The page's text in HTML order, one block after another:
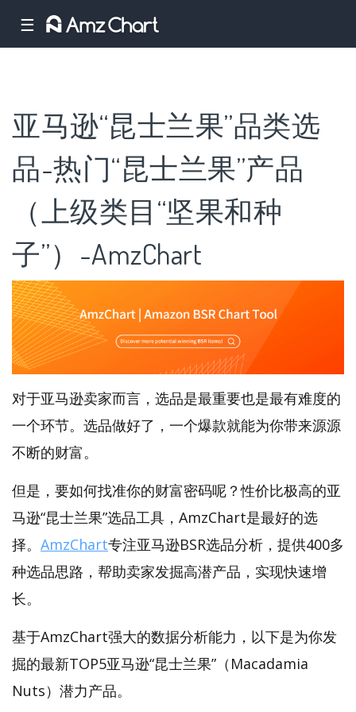
☰
亚马逊“昆士兰果”品类选
品-热门“昆士兰果”产品
（上级类目“坚果和种
子”）-AmzChart
对于亚马逊卖家而言，选品是最重要也是最有难度的
一个环节。选品做好了，一个爆款就能为你带来源源
不断的财富。
但是，要如何找准你的财富密码呢？性价比极高的亚
马逊“昆士兰果”选品工具，AmzChart是最好的选
择。 AmzChart专注亚马逊BSR选品分析，提供400多
种选品思路，帮助卖家发掘高潜产品，实现快速增
长。
基于AmzChart强大的数据分析能力，以下是为你发
掘的最新TOP5亚马逊“昆士兰果”（Macadamia
Nuts）潜力产品。